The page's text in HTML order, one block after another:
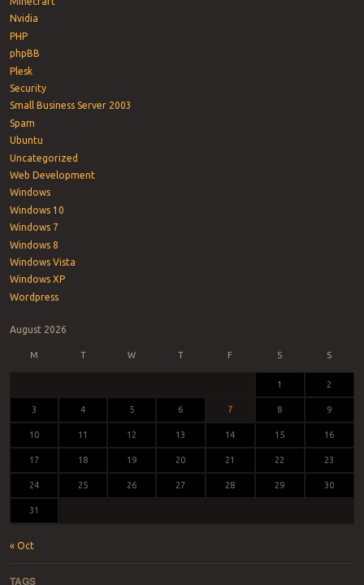
Nvidia
PHP
phpBB
Plesk
Security
Small Business Server 2003
Spam
Ubuntu
Uncategorized
Web Development
Windows
Windows 10
Windows 7
Windows 8
Windows Vista
Windows XP
Wordpress
August 2026
M T W T F S S
1 2
3 4 5 6 7 8 9
10 11 12 13 14 15 16
17 18 19 20 21 22 23
24 25 26 27 28 29 30
31
« Oct
TAGS